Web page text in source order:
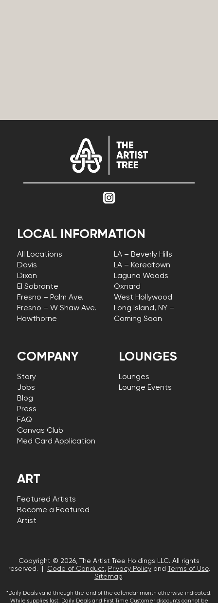
COMPANY
Story
Jobs
Blog
Press
FAQ
Canvas Club
Med Card Application
LOCAL INFORMATION
All Locations
Davis
Dixon
El Sobrante
Fresno – Palm Ave.
Fresno – W Shaw Ave.
Hawthorne
LA – Beverly Hills
LA – Koreatown
Laguna Woods
Oxnard
West Hollywood
Long Island, NY –
Coming Soon
LOUNGES
Lounges
Lounge Events
ART
Featured Artists
Become a Featured
Artist
Copyright © 2026, The Artist Tree Holdings LLC. All rights
reserved. |
Code of Conduct, Privacy Policyand Terms of Use.
Sitemap.
*Daily Deals valid through the end of the calendar month otherwise indicated.
While supplies last. Daily Deals and First Time Customer discounts cannot be